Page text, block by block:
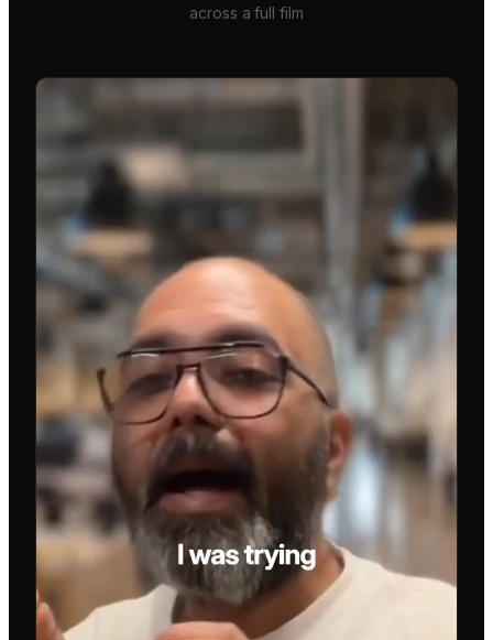
across a full film